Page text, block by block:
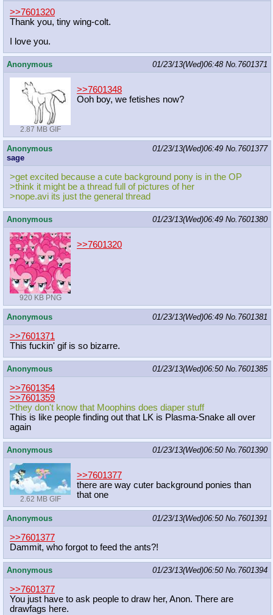
>>7601320
Thank you, tiny wing-colt.
I love you.
Anonymous 01/23/13(Wed)06:48 No. 7601371
2.87 MB GIF
>>7601348
Ooh boy, we fetishes now?
Anonymous
sage
01/23/13(Wed)06:49 No. 7601377
>get excited because a cute background pony is in the OP
>think it might be a thread full of pictures of her
>nope.avi its just the general thread
Anonymous 01/23/13(Wed)06:49 No. 7601380
920 KB PNG
>>7601320
Anonymous 01/23/13(Wed)06:49 No. 7601381
>>7601371
This fuckin' gif is so bizarre.
Anonymous 01/23/13(Wed)06:50 No. 7601385
>>7601354
>>7601359
>they don't know that Moophins does diaper stuff
This is like people finding out that LK is Plasma-Snake all over
again
Anonymous 01/23/13(Wed)06:50 No. 7601390
2.62 MB GIF
>>7601377
there are way cuter background ponies than
that one
Anonymous 01/23/13(Wed)06:50 No. 7601391
>>7601377
Dammit, who forgot to feed the ants?!
Anonymous 01/23/13(Wed)06:50 No. 7601394
>>7601377
You just have to ask people to draw her, Anon. There are
drawfags here.